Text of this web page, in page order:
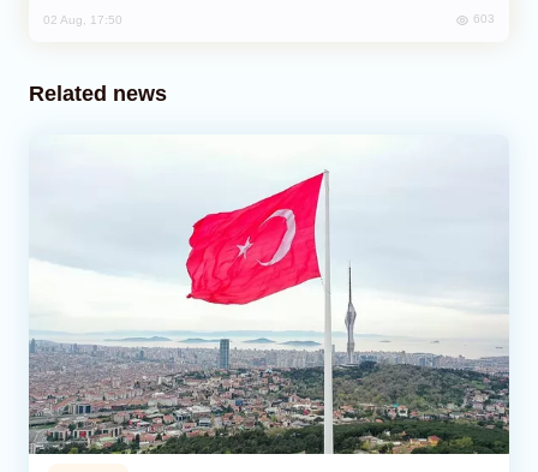
02 Aug, 17:50 603
Related news